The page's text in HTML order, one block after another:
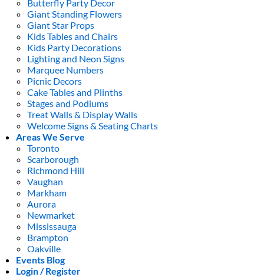
Butterfly Party Decor
Giant Standing Flowers
Giant Star Props
Kids Tables and Chairs
Kids Party Decorations
Lighting and Neon Signs
Marquee Numbers
Picnic Decors
Cake Tables and Plinths
Stages and Podiums
Treat Walls & Display Walls
Welcome Signs & Seating Charts
Areas We Serve
Toronto
Scarborough
Richmond Hill
Vaughan
Markham
Aurora
Newmarket
Mississauga
Brampton
Oakville
Events Blog
Login / Register